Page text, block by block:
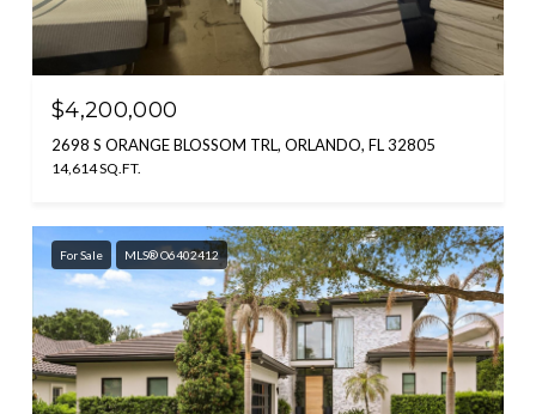
$4,200,000
2698 S ORANGE BLOSSOM TRL, ORLANDO, FL 32805
14,614 SQ.FT.
For Sale MLS® O6402412